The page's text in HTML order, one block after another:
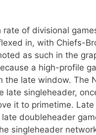
of divisional
in, with Chiefs-
as such in the
a high-profile
late window. The
singleheader,
it to primetime.
doubleheader
singleheader